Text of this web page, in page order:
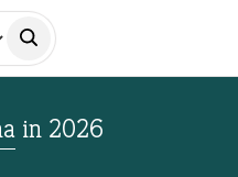
in 2026